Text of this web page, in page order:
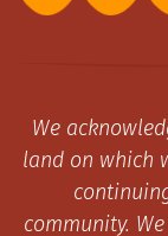
We
land on which
community.